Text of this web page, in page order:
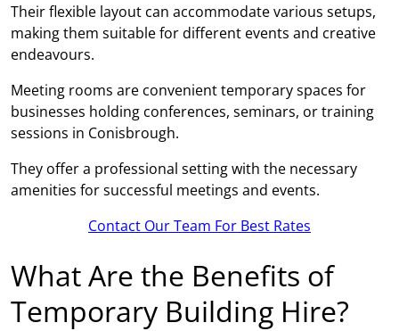
Their flexible layout can accommodate various setups,
making them suitable for different events and creative
endeavours.
Meeting rooms are convenient temporary spaces for
businesses holding conferences, seminars, or training
sessions in Conisbrough.
They offer a professional setting with the necessary
amenities for successful meetings and events.
Contact Our Team For Best Rates
What Are the Benefits of
Temporary Building Hire?